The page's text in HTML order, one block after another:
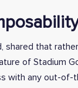
shared that
of Stadium
with any out-of-